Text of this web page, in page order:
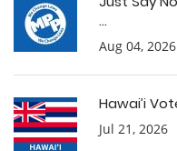
...
Aug 04, 2026
Hawai’i
Jul 21, 2026